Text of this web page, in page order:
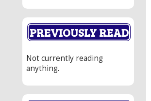
PREVIOUSLY READ
Not currently reading
anything.